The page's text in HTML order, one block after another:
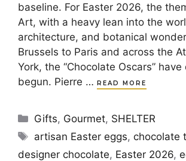
baseline. For Easter 2026, the
Art, with a heavy lean into the
architecture, and botanical
Brussels to Paris and across the
York, the “Chocolate Oscars”
begun. Pierre … READ MORE
Categories
Gifts, Gourmet, SHELTER
Tags
artisan Easter eggs,chocolate
designer chocolate, Easter 2026,